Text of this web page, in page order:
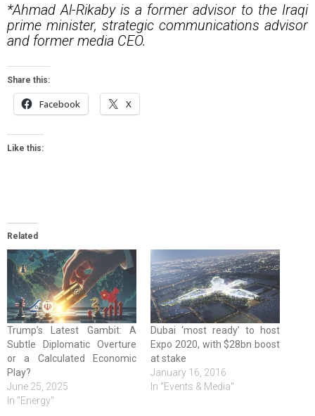
*Ahmad Al-Rikaby is a former advisor to the Iraqi
prime minister, strategic communications advisor
and former media CEO.
Share this:
Facebook X
Like this:
Related
Trump’s Latest Gambit: A
Subtle Diplomatic Overture
or a Calculated Economic
Play?
June 25, 2025
In "Energy"
Dubai ‘most ready’ to host
Expo 2020, with $28bn boost
at stake
January 16, 2016
In "Events & Media"